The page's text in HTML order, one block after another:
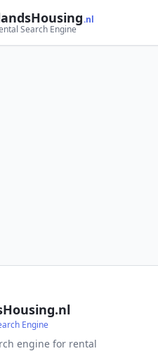
.nl
Search Engine
Engine
engine for rental